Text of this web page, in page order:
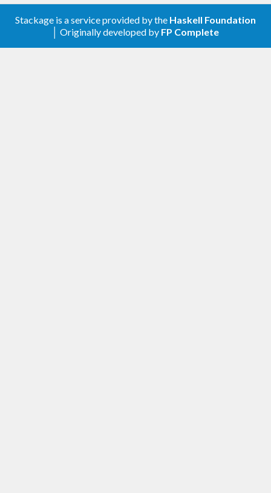
Stackage is a service provided by the Haskell Foundation
│ Originally developed by FP Complete